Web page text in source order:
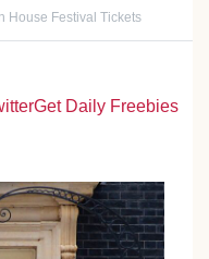
House Festival Tickets
Get Daily Freebies